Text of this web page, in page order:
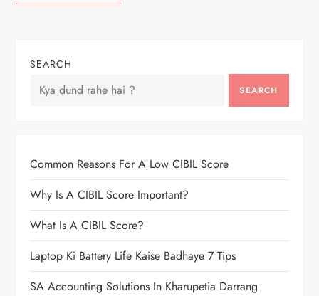
SEARCH
SEARCH
Common Reasons For A Low CIBIL Score
Why Is A CIBIL Score Important?
What Is A CIBIL Score?
Laptop Ki Battery Life Kaise Badhaye 7 Tips
SA Accounting Solutions In Kharupetia Darrang